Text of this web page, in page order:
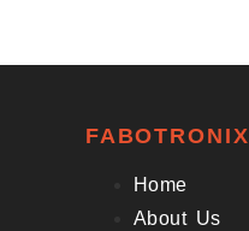
FABOTRONIX
Home
About Us